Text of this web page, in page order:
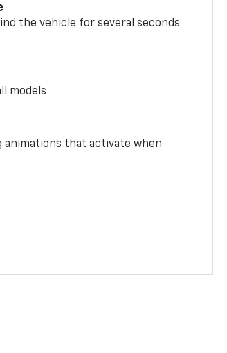
the vehicle for several seconds
models
animations that activate when